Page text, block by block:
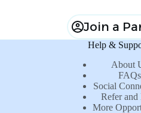
Join a
Help &
About
FAQs
Social
Refer and
More